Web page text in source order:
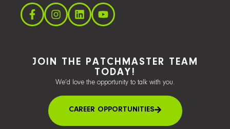
JOIN THE PATCHMASTER TEAM
TODAY!
We’d love the opportunity to talk with you.
CAREER OPPORTUNITIES